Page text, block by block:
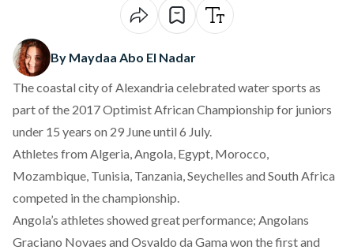
By Maydaa Abo El Nadar
The coastal city of Alexandria celebrated water sports as
part of the 2017 Optimist African Championship for juniors
under 15 years on 29 June until 6 July.
Athletes from Algeria, Angola, Egypt, Morocco,
Mozambique, Tunisia, Tanzania, Seychelles and South Africa
competed in the championship.
Angola’s athletes showed great performance; Angolans
Graciano Novaes and Osvaldo da Gama won the first and